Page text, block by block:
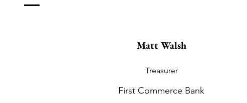
Matt Walsh
Treasurer
First Commerce Bank